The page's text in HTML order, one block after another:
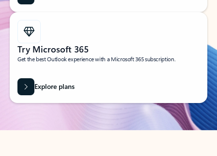
Try Microsoft 365
Get the best Outlook experience with a Microsoft 365 subscription.
Explore plans